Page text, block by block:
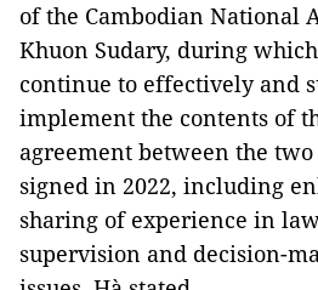
of the Cambodian National
Khuon Sudary, during
continue to effectively and
implement the contents of
agreement between the
signed in 2022, including
sharing of experience in
supervision and decision-